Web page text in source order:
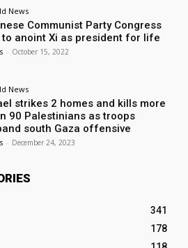
News
Communist Party Congress
to anoint Xi as president for life
- October 15, 2022
News
strikes 2 homes and kills more
90 Palestinians as troops
south Gaza offensive
- December 24, 2023
341
178